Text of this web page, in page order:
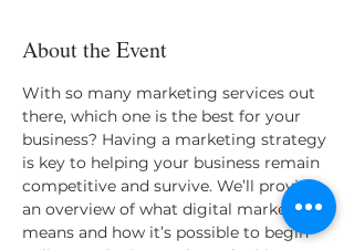
About the Event
With so many marketing services out
there, which one is the best for your
business? Having a marketing strategy
is key to helping your business remain
competitive and survive. We’ll provide
an overview of what digital marketing
means and how it’s possible to begin